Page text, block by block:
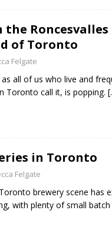
Roncesvalles
of Toronto
Felgate
all of us who live and
Toronto call it, is popping.
in Toronto
Felgate
brewery scene has
with plenty of small